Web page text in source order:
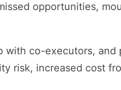
opportunities,
with co-executors,
risk, increased cost